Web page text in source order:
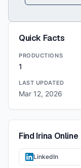
Quick Facts
PRODUCTIONS
1
LAST UPDATED
Mar 12, 2026
FindIrina Online
LinkedIn